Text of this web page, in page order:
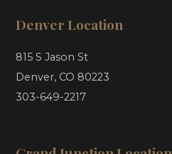
Denver Location
815 S Jason St
Denver, CO 80223
303-649-2217